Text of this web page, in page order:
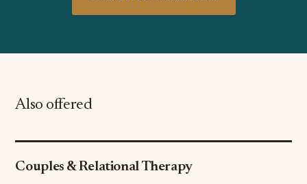
Also offered
Couples & Relational Therapy